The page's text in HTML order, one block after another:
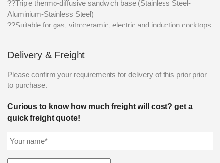
??Triple thermo-diffusive sandwich base (Stainless Steel-
Aluminium-Stainless Steel)
??Suitable for gas, vitroceramic, electric and induction cooktops
Delivery & Freight
Please confirm your requirements for delivery of this prior prior
to purchase.
Curious to know how much freight will cost? get a
quick freight quote!